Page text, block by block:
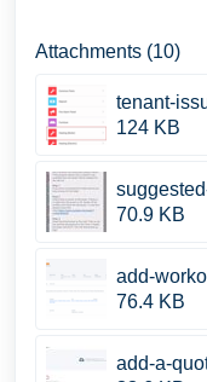
Attachments (10)
tenant-
124 KB
70.9 KB
add-
76.4 KB
add-a-